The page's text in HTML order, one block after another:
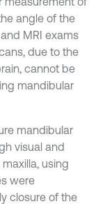
angle of the
MRI exams
due to the
cannot be
mandibular
mandibular
visual and
using
were
closure of the